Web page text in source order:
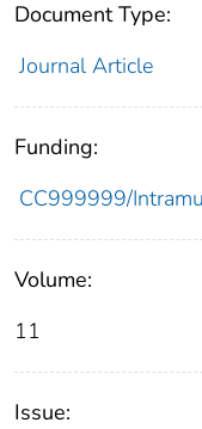
Document Type:
Journal Article
Funding:
CC999999/
Volume:
11
Issue: